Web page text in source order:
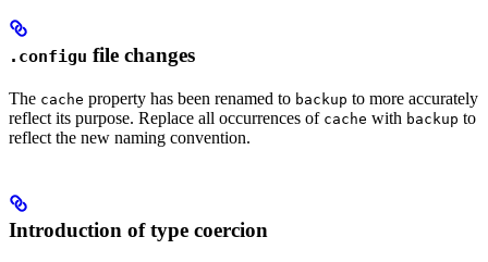
.configu file changes
The cache property has been renamed to backup to more accurately
reflect its purpose. Replace all occurrences of cache with backup to
reflect the new naming convention.
Introduction of type coercion